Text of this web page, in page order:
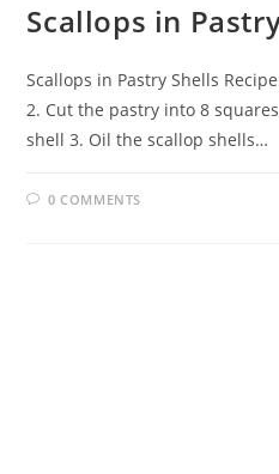
Scallops in
Scallops in Pastry Shells
2. Cut the pastry into 8
shell 3. Oil the scallop shells…
0 COMMENTS